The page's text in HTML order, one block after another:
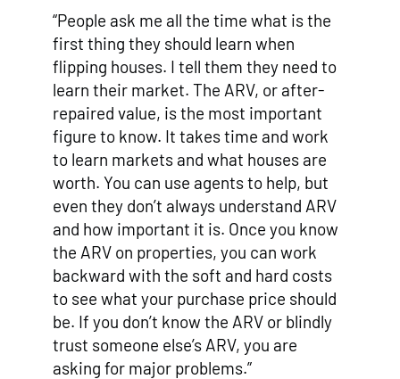
“People ask me all the time what is the
first thing they should learn when
flipping houses. I tell them they need to
learn their market. The ARV, or after-
repaired value, is the most important
figure to know. It takes time and work
to learn markets and what houses are
worth. You can use agents to help, but
even they don’t always understand ARV
and how important it is. Once you know
the ARV on properties, you can work
backward with the soft and hard costs
to see what your purchase price should
be. If you don’t know the ARV or blindly
trust someone else’s ARV, you are
asking for major problems.”